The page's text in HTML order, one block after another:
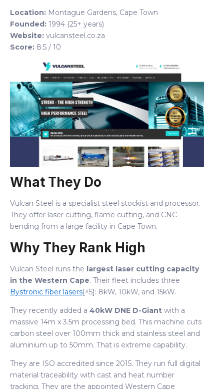
Location: Montague Gardens, Cape Town
Founded: 1994 (25+ years)
Website: vulcansteel.co.za
Score: 8.5 / 10
What They Do
Vulcan Steel is a specialist steel stockist and processor.
They offer laser cutting, flame cutting, and CNC
bending from a large facility in Cape Town.
Why They Rank High
Vulcan Steel runs the largest laser cutting capacity
in the Western Cape. Their fleet includes three
Bystronic fiber lasers[^5]: 8kW, 10kW, and 15kW.
They recently added a 40kW DNE D-Giant with a
massive 14m x 3.5m processing bed. This machine cuts
carbon steel over 100mm thick and stainless steel and
aluminium up to 50mm. That is extreme capability.
They are ISO accredited since 2015. They run full digital
material traceability with cast and heat number
tracking. They are the appointed Western Cape